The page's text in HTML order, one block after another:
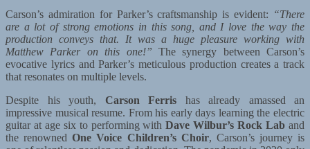
Carson’s admiration for Parker’s craftsmanship is evident: “There
are a lot of strong emotions in this song, and I love the way the
production conveys that. It was a huge pleasure working with
Matthew Parker on this one!” The synergy between Carson’s
evocative lyrics and Parker’s meticulous production creates a track
that resonates on multiple levels.
Despite his youth, Carson Ferris has already amassed an
impressive musical resume. From his early days learning the electric
guitar at age six to performing withDave Wilbur’s Rock Lab and
the renownedOne Voice Children’s Choir, Carson’s journey is